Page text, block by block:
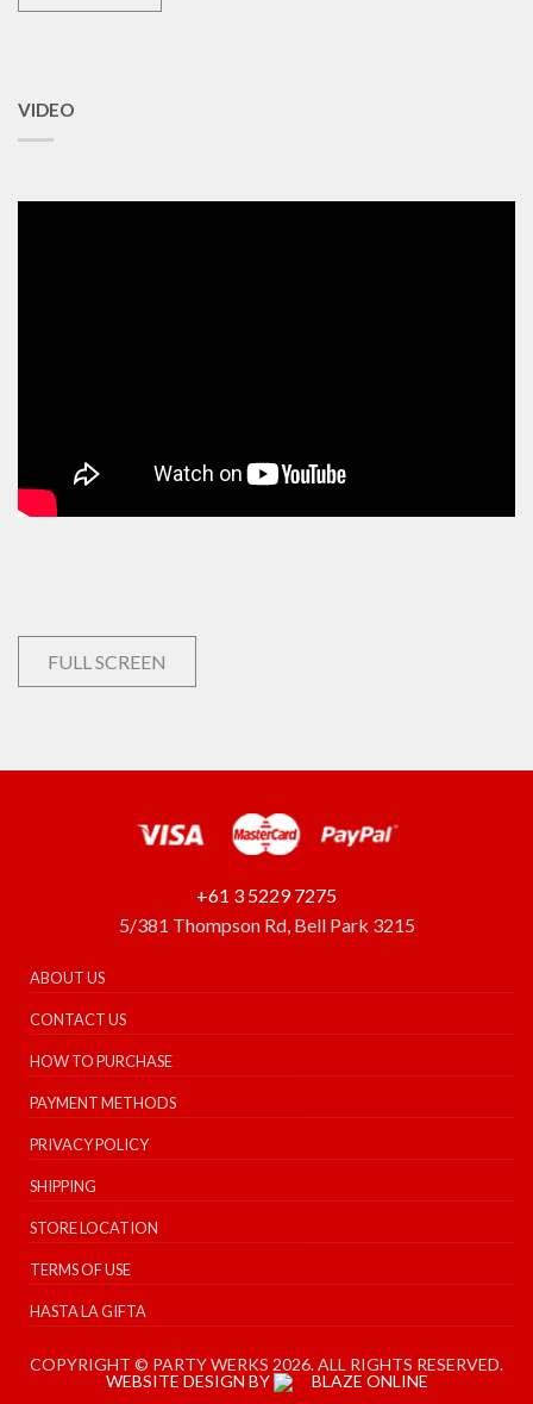
VIDEO
FULL SCREEN
+61 3 5229 7275
5/381 Thompson Rd, Bell Park 3215
ABOUT US
CONTACT US
HOW TO PURCHASE
PAYMENT METHODS
PRIVACY POLICY
SHIPPING
STORE LOCATION
TERMS OF USE
HASTA LA GIFTA
COPYRIGHT © PARTY WERKS 2026. ALL RIGHTS RESERVED.
WEBSITE DESIGN BY
BLAZE ONLINE